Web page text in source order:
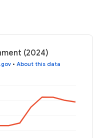
(2024)
• About this data